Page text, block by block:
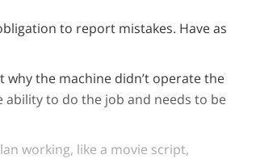
to report mistakes. Have as
why the machine didn’t operate the
ability to do the job and needs to be
working, like a movie script,